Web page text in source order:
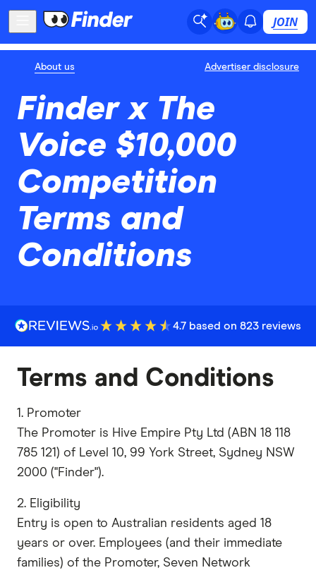
JOIN
About us Advertiser disclosure
Finder x The
Voice $10,000
Competition
Terms and
Conditions
4.7 based on 823 reviews
Terms and Conditions
1. Promoter
The Promoter is Hive Empire Pty Ltd (ABN 18 118
785 121) of Level 10, 99 York Street, Sydney NSW
2000 ("Finder").
2. Eligibility
Entry is open to Australian residents aged 18
years or over. Employees (and their immediate
families) of the Promoter, Seven Network